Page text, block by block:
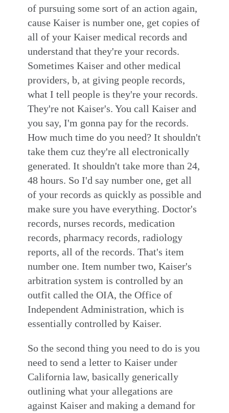
of pursuing some sort of an action again,
cause Kaiser is number one, get copies of
all of your Kaiser medical records and
understand that they're your records.
Sometimes Kaiser and other medical
providers, b, at giving people records,
what I tell people is they're your records.
They're not Kaiser's. You call Kaiser and
you say, I'm gonna pay for the records.
How much time do you need? It shouldn't
take them cuz they're all electronically
generated. It shouldn't take more than 24,
48 hours. So I'd say number one, get all
of your records as quickly as possible and
make sure you have everything. Doctor's
records, nurses records, medication
records, pharmacy records, radiology
reports, all of the records. That's item
number one. Item number two, Kaiser's
arbitration system is controlled by an
outfit called the OIA, the Office of
Independent Administration, which is
essentially controlled by Kaiser.
So the second thing you need to do is you
need to send a letter to Kaiser under
California law, basically generically
outlining what your allegations are
against Kaiser and making a demand for